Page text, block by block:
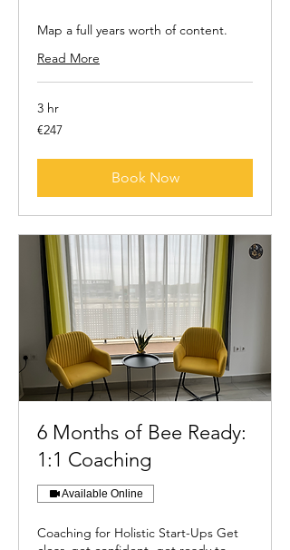
Map a full years worth of content.
Read More
3 hr
247
euros
€247
Book Now
6 Months of Bee Ready:
1:1 Coaching
Available Online
Coaching for Holistic Start-Ups Get